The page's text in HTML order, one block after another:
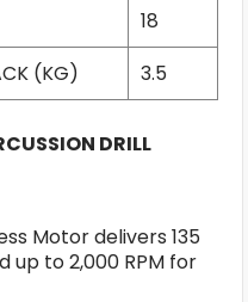
18
(KG)
3.5
DRILL
Motor delivers 135
up to 2,000 RPM for